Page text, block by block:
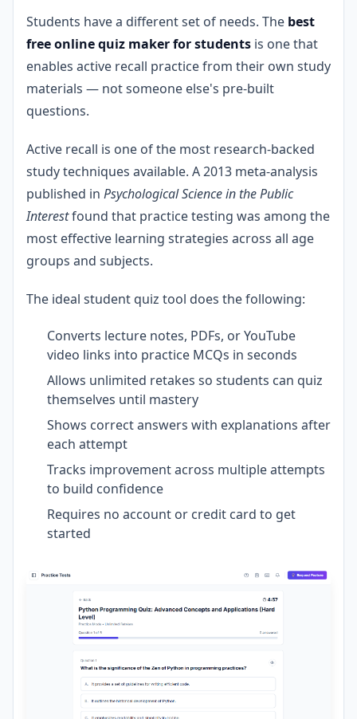
Students have a different set of needs. The best
free online quiz maker for students is one that
enables active recall practice from their own study
materials — not someone else's pre-built
questions.
Active recall is one of the most research-backed
study techniques available. A 2013 meta-analysis
published in Psychological Science in the Public
Interestfound that practice testing was among the
most effective learning strategies across all age
groups and subjects.
The ideal student quiz tool does the following:
Converts lecture notes, PDFs, or YouTube
video links into practice MCQs in seconds
Allows unlimited retakes so students can quiz
themselves until mastery
Shows correct answers with explanations after
each attempt
Tracks improvement across multiple attempts
to build confidence
Requires no account or credit card to get
started